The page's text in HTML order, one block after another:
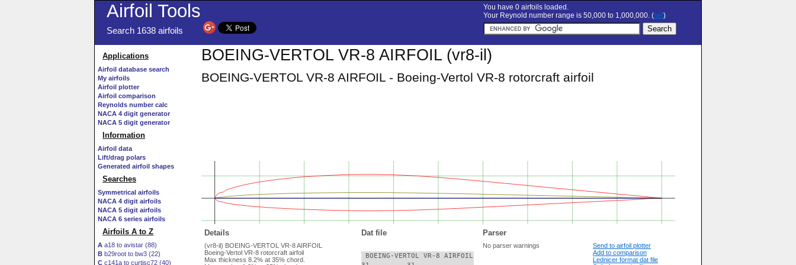
Airfoil Tools
Search 1638 airfoils
You have 0 airfoils loaded.
Your Reynold number range is 50,000 to 1,000,000. (set)
Applications
Airfoil database search
My airfoils
Airfoil plotter
Airfoil comparison
Reynolds number calc
NACA 4 digit generator
NACA 5 digit generator
Information
Airfoil data
Lift/drag polars
Generated airfoil shapes
Searches
Symmetrical airfoils
NACA 4 digit airfoils
NACA 5 digit airfoils
NACA 6 series airfoils
Airfoils A to Z
A a18 to avistar (88)
B b29root to bw3 (22)
C c141a to curtisc72 (40)
BOEING-VERTOL VR-8 AIRFOIL (vr8-il)
BOEING-VERTOL VR-8 AIRFOIL - Boeing-Vertol VR-8 rotorcraft airfoil
Details Dat file Parser
(vr8-il) BOEING-VERTOL VR-8 AIRFOIL
Boeing-Vertol VR-8 rotorcraft airfoil
Max thickness 8.2% at 35% chord.
BOEING-VERTOL VR-8 AIRFOIL
No parser warnings
Send to airfoil plotter
Add to comparison
Lednicer format dat file